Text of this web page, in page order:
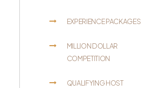
EXPERIENCE PACKAGES
MILLION DOLLAR
COMPETITION
QUALIFYING HOST